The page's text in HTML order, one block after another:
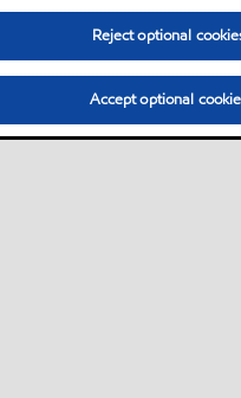
Reject optional
Accept optional